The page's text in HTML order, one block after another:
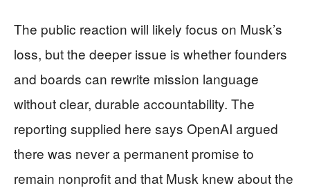
The public reaction will likely focus on Musk’s
loss, but the deeper issue is whether founders
and boards can rewrite mission language
without clear, durable accountability. The
reporting supplied here says OpenAI argued
there was never a permanent promise to
remain nonprofit and that Musk knew about the